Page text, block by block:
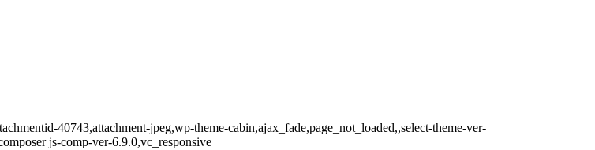
40743,attachment-jpeg,wp-theme-cabin,ajax_fade,page_not_loaded,,select-theme-ver-
js-comp-ver-6.9.0,vc_responsive